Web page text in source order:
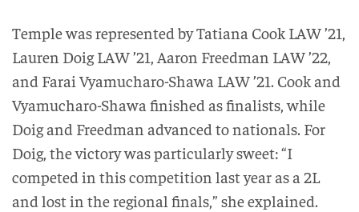
Temple was represented by Tatiana Cook LAW ’21,
Lauren Doig LAW ’21, Aaron Freedman LAW ’22,
and Farai Vyamucharo-Shawa LAW ’21. Cook and
Vyamucharo-Shawa finished as finalists, while
Doig and Freedman advanced to nationals. For
Doig, the victory was particularly sweet: “I
competed in this competition last year as a 2L
and lost in the regional finals,” she explained.